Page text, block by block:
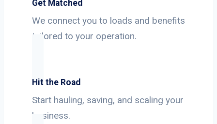
Get Matched
We connect you to loads and benefits
tailored to your operation.
Hit the Road
Start hauling, saving, and scaling your
business.